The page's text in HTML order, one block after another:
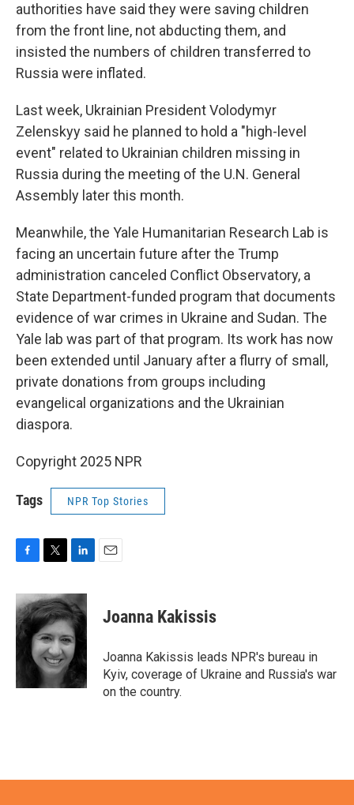
authorities have said they were saving children
from the front line, not abducting them, and
insisted the numbers of children transferred to
Russia were inflated.
Last week, Ukrainian President Volodymyr
Zelenskyy said he planned to hold a "high-level
event" related to Ukrainian children missing in
Russia during the meeting of the U.N. General
Assembly later this month.
Meanwhile, the Yale Humanitarian Research Lab is
facing an uncertain future after the Trump
administration canceled Conflict Observatory, a
State Department-funded program that documents
evidence of war crimes in Ukraine and Sudan. The
Yale lab was part of that program. Its work has now
been extended until January after a flurry of small,
private donations from groups including
evangelical organizations and the Ukrainian
diaspora.
Copyright 2025 NPR
Tags NPR Top Stories
c
e
b
o
i
t
t
e
r
n
k
e
d
I
n
Joanna Kakissis
Joanna Kakissis leads NPR's bureau in
Kyiv, coverage of Ukraine and Russia's war
on the country.